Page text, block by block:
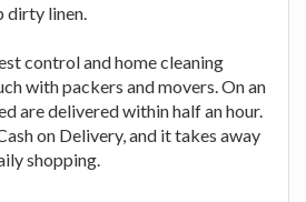
dirty linen.
control and home cleaning
with packers and movers. On an
are delivered within half an hour.
on Delivery, and it takes away
shopping.